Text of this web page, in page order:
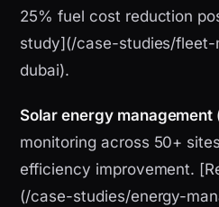
25% fuel cost reduction
study](/case-studies/
dubai).
Solar energy management
monitoring across 50+
efficiency improvement.
(/case-studies/energy-